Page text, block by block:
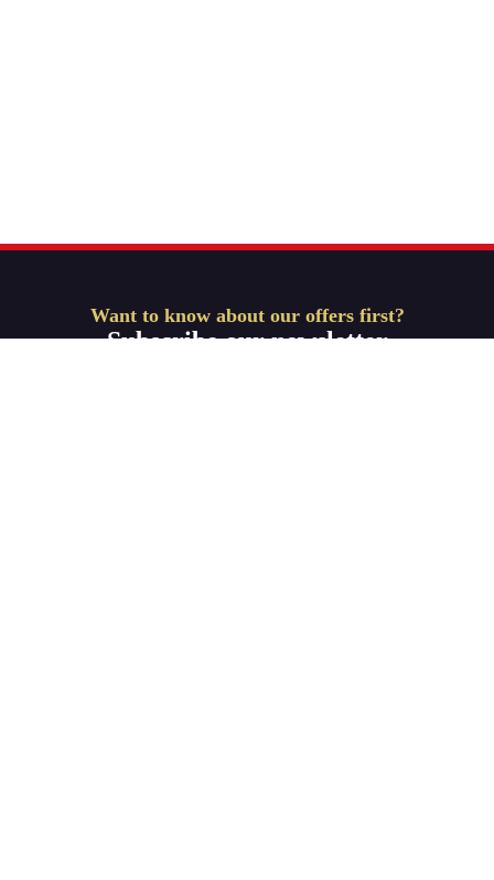
Want to know about our offers first?
Subscribe our newsletter